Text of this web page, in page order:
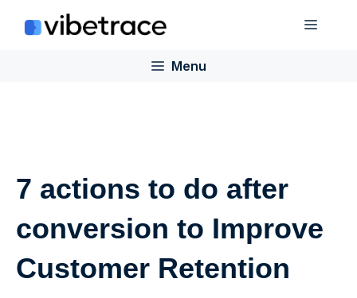
Menu
Menu
7 actions to do after
conversion to Improve
Customer Retention